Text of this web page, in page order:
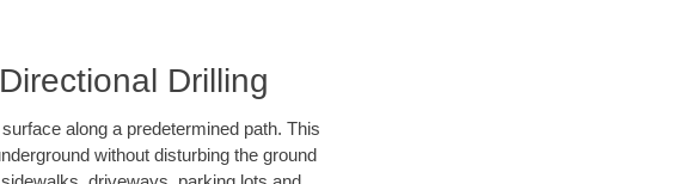
Drilling
along a predetermined path. This
without disturbing the ground